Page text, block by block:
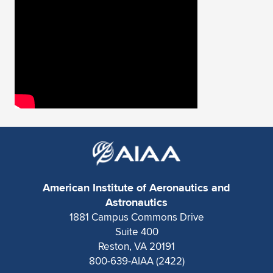
American Institute of Aeronautics and
Astronautics
1881 Campus Commons Drive
Suite 400
Reston, VA 20191
800-639-AIAA (2422)